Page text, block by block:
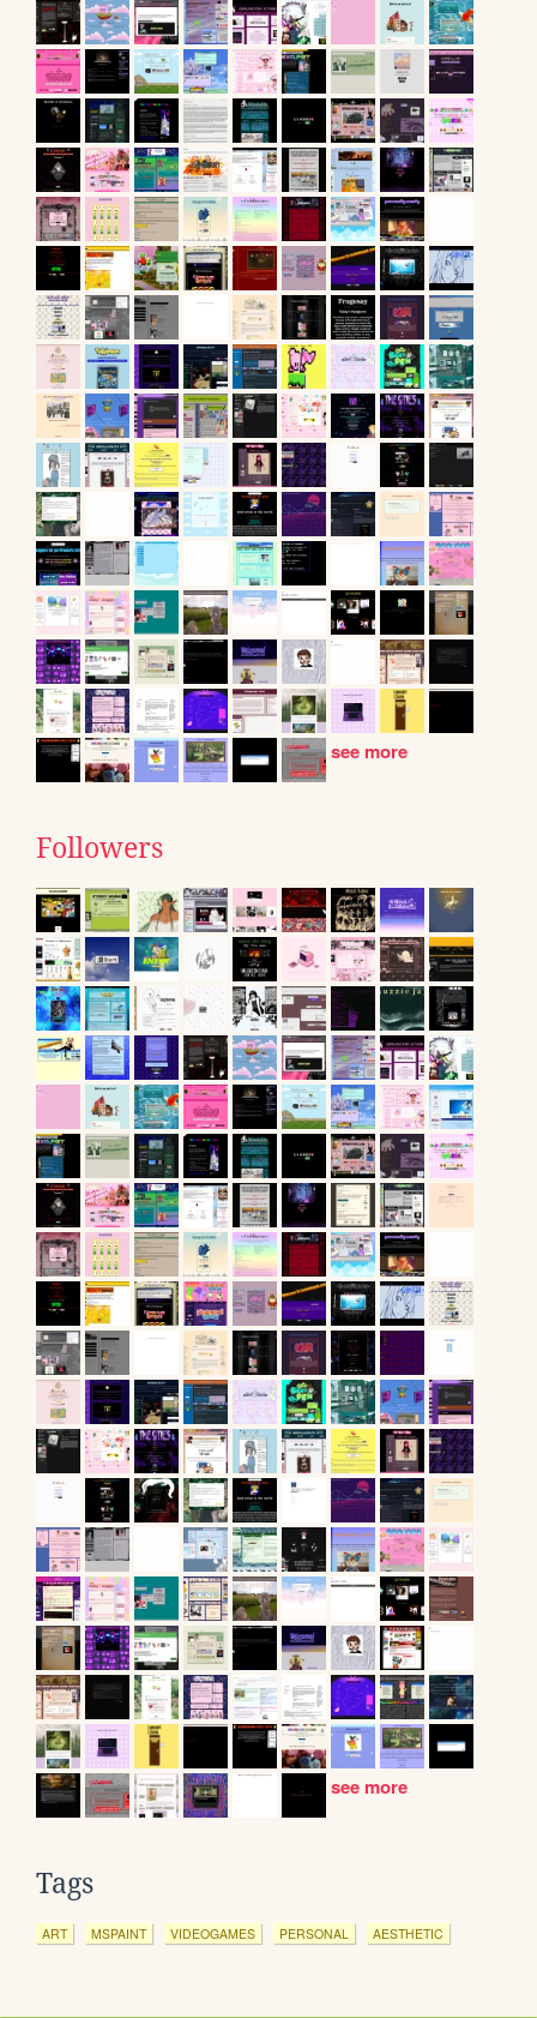
see more
Followers
see more
Tags
ART MSPAINT VIDEOGAMES PERSONAL AESTHETIC